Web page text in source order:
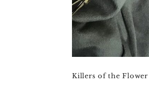
Killers of the